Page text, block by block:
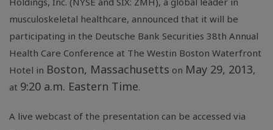
musculoskeletal healthcare, announced that it will be
participating in the Deutsche Bank Securities 38th Annual
Health Care Conference at The Westin Boston Waterfront
Hotel in Boston, Massachusetts on May 29, 2013,
at 9:20 a.m. Eastern Time.
A live webcast of the presentation can be accessed via